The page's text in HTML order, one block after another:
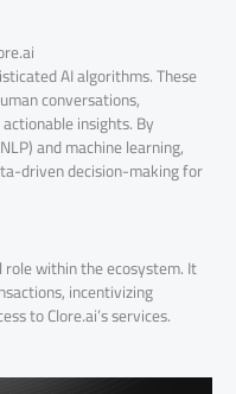
AI algorithms. These
conversations,
insights. By
and machine learning,
driven decision-making for
within the ecosystem. It
incentivizing
to Clore.ai’s services.